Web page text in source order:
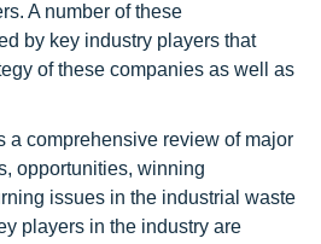
A number of these
by key industry players that
of these companies as well as
a comprehensive review of major
opportunities, winning
issues in the industrial waste
players in the industry are